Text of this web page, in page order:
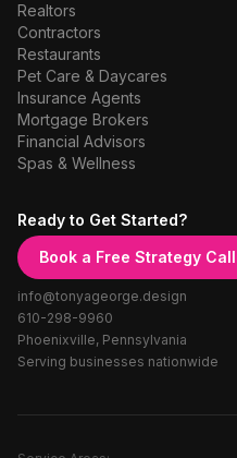
Realtors
Contractors
Restaurants
Pet Care & Daycares
Insurance Agents
Mortgage Brokers
Financial Advisors
Spas & Wellness
Ready to Get Started?
Book a Free Strategy Call
info@tonyageorge.design
610-298-9960
Phoenixville, Pennsylvania
Serving businesses nationwide